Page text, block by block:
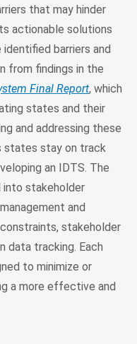
that may hinder
actionable solutions
barriers and
from findings in the
Final Report, which
states and their
and addressing these
states stay on track
an IDTS. The
into stakeholder
and
stakeholder
data tracking. Each
to minimize or
a more effective and